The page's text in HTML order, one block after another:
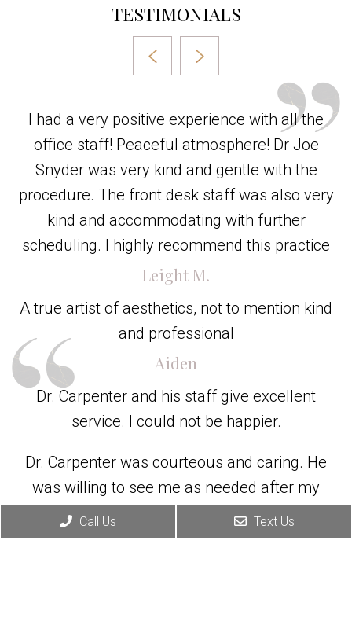
TESTIMONIALS
I had a very positive experience with all the
office staff! Peaceful atmosphere! Dr Joe
Snyder was very kind and gentle with the
procedure. The front desk staff was also very
kind and accommodating with further
scheduling. I highly recommend this practice
Leight M.
A true artist of aesthetics, not to mention kind
and professional
Aiden
Dr. Carpenter and his staff give excellent
service. I could not be happier.
Dr. Carpenter was courteous and caring. He
was willing to see me as needed after my
surgery. His staff was easy to work with and
helpful.
Call Us Text Us